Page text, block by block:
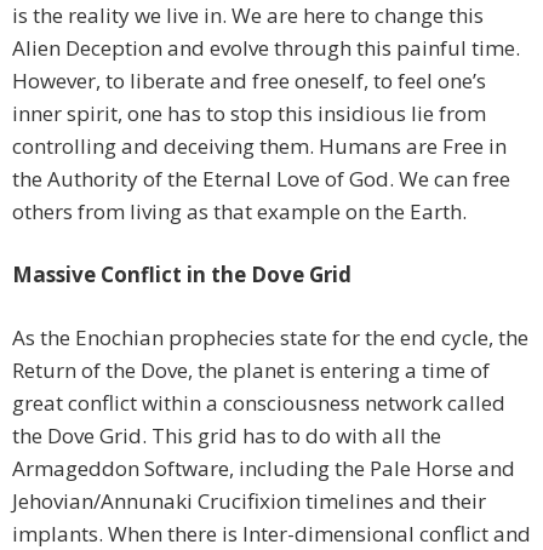
is the reality we live in. We are here to change this
Alien Deception and evolve through this painful time.
However, to liberate and free oneself, to feel one’s
inner spirit, one has to stop this insidious lie from
controlling and deceiving them. Humans are Free in
the Authority of the Eternal Love of God. We can free
others from living as that example on the Earth.
Massive Conflict in the Dove Grid
As the Enochian prophecies state for the end cycle, the
Return of the Dove, the planet is entering a time of
great conflict within a consciousness network called
the Dove Grid. This grid has to do with all the
Armageddon Software, including the Pale Horse and
Jehovian/Annunaki Crucifixion timelines and their
implants. When there is Inter-dimensional conflict and